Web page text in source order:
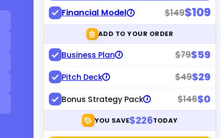
Financial Model i $149$109
ADD TO YOUR ORDER
Business Plan i $79$59
Pitch Deck i $49$29
Bonus Strategy Pack i $146$0
YOU SAVE$226TODAY